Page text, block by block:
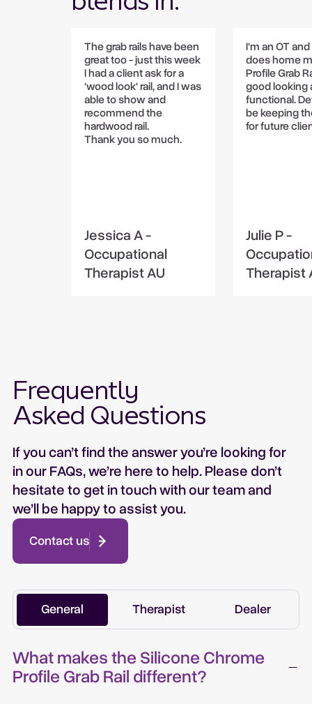
The grab rails have been
great too - just this week
I had a client ask for a
'wood look' rail, and I was
able to show and
recommend the
hardwood rail.
Thank you so much.
Jessica A -
Occupational
Therapist AU
I'm an OT
does home
Profile Grab
good looking
functional.
be keeping
for future
Julie P -
Therapist
Frequently
Asked Questions
If you can’t find the answer you’re looking for
in our FAQs, we’re here to help. Please don’t
hesitate to get in touch with our team and
we’ll be happy to assist you.
Contact us
General Therapist Dealer
What makes the Silicone Chrome
Profile Grab Rail different?